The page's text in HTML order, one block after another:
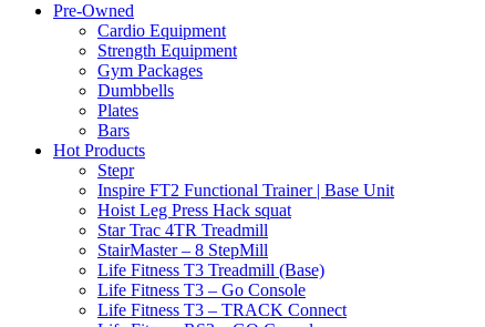
Pre-Owned
Cardio Equipment
Strength Equipment
Gym Packages
Dumbbells
Plates
Bars
Hot Products
Stepr
Inspire FT2 Functional Trainer | Base Unit
Hoist Leg Press Hack squat
Star Trac 4TR Treadmill
StairMaster – 8 StepMill
Life Fitness T3 Treadmill (Base)
Life Fitness T3 – Go Console
Life Fitness T3 – TRACK Connect